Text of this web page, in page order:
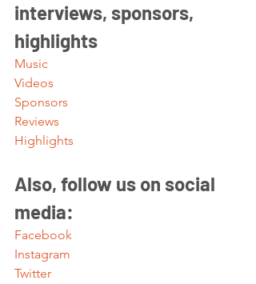
interviews, sponsors,
highlights
Music
Videos
Sponsors
Reviews
Highlights
Also, follow us on social
media:
Facebook
Instagram
Twitter